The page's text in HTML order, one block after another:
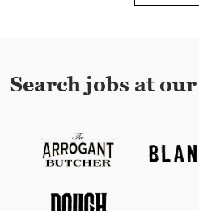
Search jobs at